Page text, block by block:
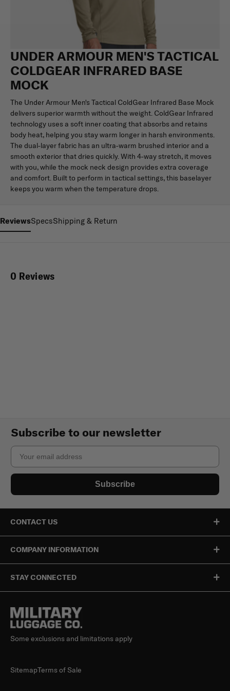
UNDER ARMOUR MEN'S TACTICAL
COLDGEAR INFRARED BASE
MOCK
The Under Armour Men's Tactical ColdGear Infrared Base Mock
delivers superior warmth without the weight. ColdGear Infrared
technology uses a soft inner coating that absorbs and retains
body heat, helping you stay warm longer in harsh environments.
The dual-layer fabric has an ultra-warm brushed interior and a
smooth exterior that dries quickly. With 4-way stretch, it moves
with you, while the mock neck design provides extra coverage
and comfort. Built to perform in tactical settings, this baselayer
keeps you warm when the temperature drops.
ReviewsSpecsShipping & Return
0 Reviews
Subscribe to our newsletter
Email
Subscribe
CONTACT US
COMPANY INFORMATION
STAY CONNECTED
Some exclusions and limitations apply
SitemapTerms of Sale